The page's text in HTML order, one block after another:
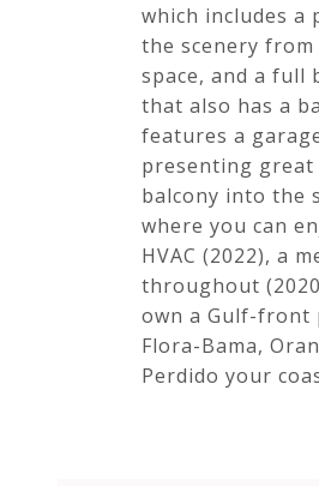
which includes a
the scenery
space, and a full
that also has a
features a
presenting
balcony into the
where you can
HVAC (2022), a
throughout
own a Gulf-front
Flora-Bama,
Perdido your